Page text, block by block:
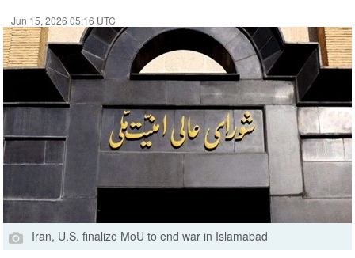
Jun 15, 2026 05:16 UTC
Iran, U.S. finalize MoU to end war in Islamabad